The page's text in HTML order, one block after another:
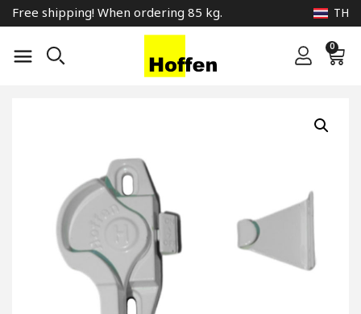
Free shipping! When ordering 85 kg. TH
0